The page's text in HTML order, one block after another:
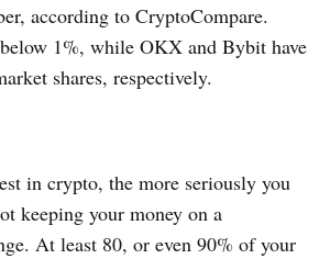
according to CryptoCompare.
1%, while OKX and Bybit have
shares, respectively.
in crypto, the more seriously you
keeping your money on a
At least 80, or even 90% of your